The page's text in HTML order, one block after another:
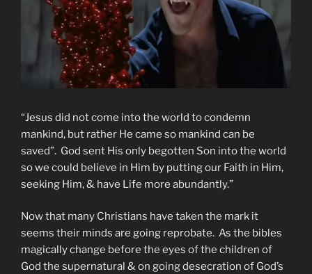
“Jesus did not come into the world to condemn
mankind, but rather He came so mankind can be
saved”. God sent His only begotten Son into the world
so we could believe in Him by putting our Faith in Him,
seeking Him, & have Life more abundantly.”
Now that many Christians have taken the mark it
seems their minds are going reprobate. As the bibles
magically change before the eyes of the children of
God the supernatural & on going desecration of God’s